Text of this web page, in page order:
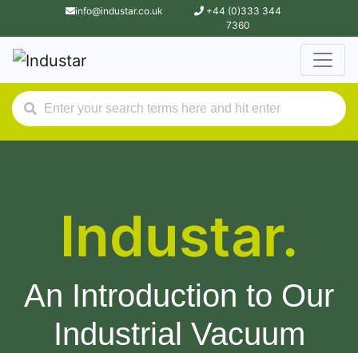
info@industar.co.uk
+44 (0)333 344
7360
Industar.
An Introduction to Our
Industrial Vacuum